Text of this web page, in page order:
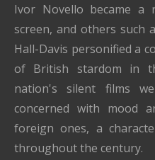
Ivor Novello became
screen, and others such
Hall-Davis personified a
of British stardom in
nation's silent films
concerned with mood
foreign ones, a
throughout the century.